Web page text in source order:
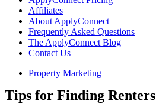
Affiliates
About ApplyConnect
Frequently Asked Questions
The ApplyConnect Blog
Contact Us
Property Marketing
Tips for Finding Renters